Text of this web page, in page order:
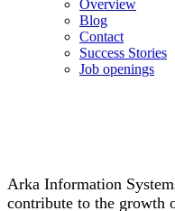
Overview
Blog
Contact
Success Stories
Job openings
Arka Information
contribute to the growth